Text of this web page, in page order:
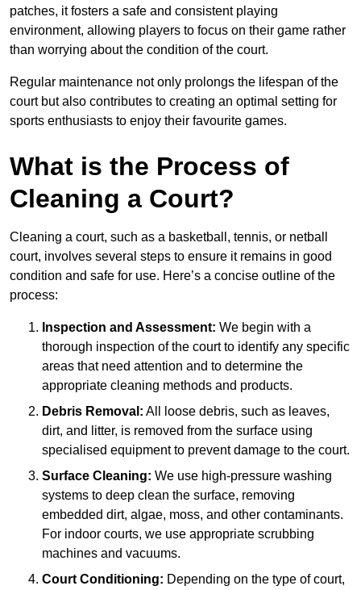
patches, it fosters a safe and consistent playing
environment, allowing players to focus on their game rather
than worrying about the condition of the court.
Regular maintenance not only prolongs the lifespan of the
court but also contributes to creating an optimal setting for
sports enthusiasts to enjoy their favourite games.
What is the Process of
Cleaning a Court?
Cleaning a court, such as a basketball, tennis, or netball
court, involves several steps to ensure it remains in good
condition and safe for use. Here’s a concise outline of the
process:
Inspection and Assessment: We begin with a
thorough inspection of the court to identify any specific
areas that need attention and to determine the
appropriate cleaning methods and products.
Debris Removal: All loose debris, such as leaves,
dirt, and litter, is removed from the surface using
specialised equipment to prevent damage to the court.
Surface Cleaning: We use high-pressure washing
systems to deep clean the surface, removing
embedded dirt, algae, moss, and other contaminants.
For indoor courts, we use appropriate scrubbing
machines and vacuums.
Court Conditioning: Depending on the type of court,